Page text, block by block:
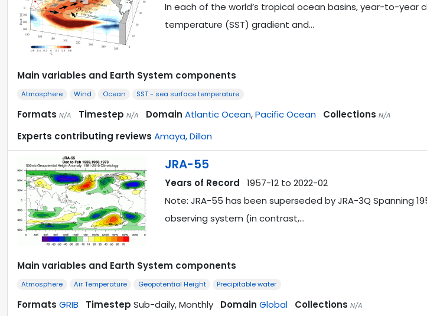
In each of the world’s tropical ocean basins, year-to-year
temperature (SST) gradient and…
Main variables and Earth System components
Atmosphere Wind Ocean SST - sea surface temperature
Formats N/A Timestep N/A Domain Atlantic Ocean,Pacific Ocean Collections N/A
Experts contributing reviews Amaya, Dillon
JRA-55
Years of Record
1957-12 to 2022-02
Note: JRA-55 has been superseded by JRA-3Q Spanning
observing system (in contrast,…
Main variables and Earth System components
Atmosphere Air Temperature Geopotential Height Precipitable water
Formats GRIB Timestep Sub-daily, Monthly Domain Global Collections N/A